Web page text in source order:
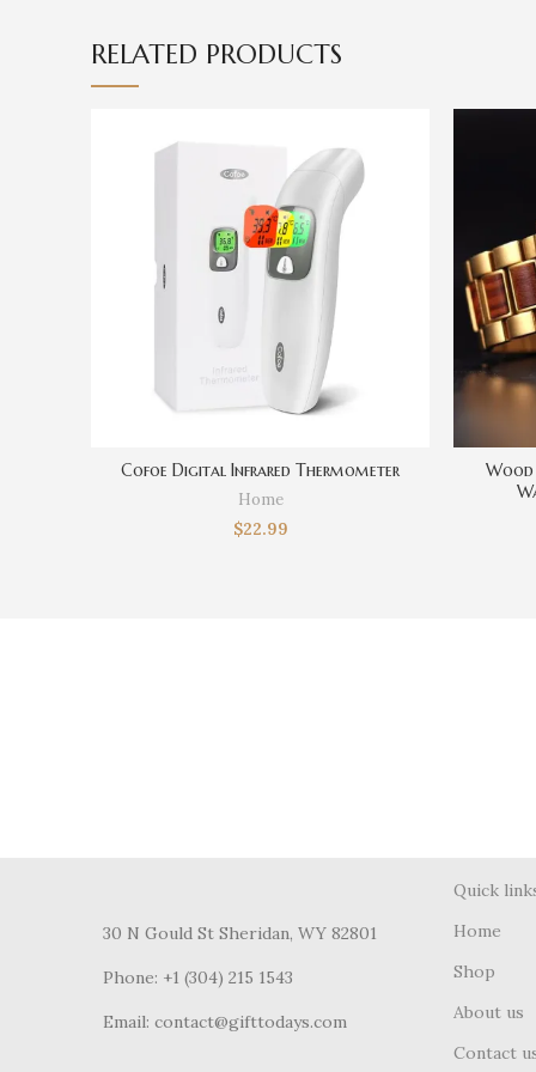
RELATED PRODUCTS
Cofoe Digital Infrared Thermometer
Home
$22.99
Wood
30 N Gould St Sheridan, WY 82801
Phone: +1 (304) 215 1543
Email: contact@gifttodays.com
Quick
Home
Shop
About us
Contact